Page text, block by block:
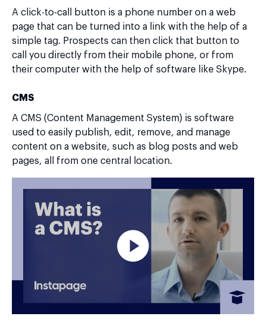
A click-to-call button is a phone number on a web
page that can be turned into a link with the help of a
simple tag. Prospects can then click that button to
call you directly from their mobile phone, or from
their computer with the help of software like Skype.
CMS
A CMS (Content Management System) is software
used to easily publish, edit, remove, and manage
content on a website, such as blog posts and web
pages, all from one central location.